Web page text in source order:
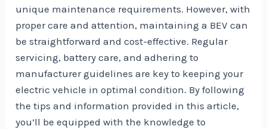
unique maintenance requirements. However, with
proper care and attention, maintaining a BEV can
be straightforward and cost-effective. Regular
servicing, battery care, and adhering to
manufacturer guidelines are key to keeping your
electric vehicle in optimal condition. By following
the tips and information provided in this article,
you’ll be equipped with the knowledge to